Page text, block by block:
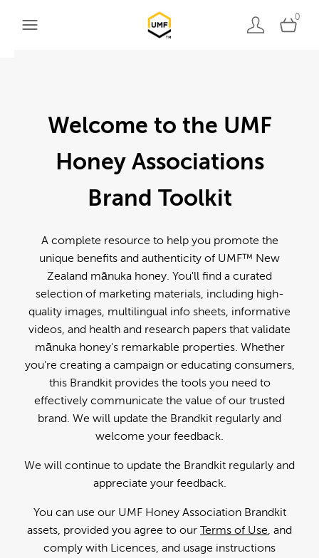
0
Welcome to the UMF
Honey Associations
Brand Toolkit
A complete resource to help you promote the
unique benefits and authenticity of UMF™ New
Zealand mānuka honey. You'll find a curated
selection of marketing materials, including high-
quality images, multilingual info sheets, informative
videos, and health and research papers that validate
mānuka honey's remarkable properties. Whether
you're creating a campaign or educating consumers,
this Brandkit provides the tools you need to
effectively communicate the value of our trusted
brand. We will update the Brandkit regularly and
welcome your feedback.
We will continue to update the Brandkit regularly and
appreciate your feedback.
You can use our UMF Honey Association Brandkit
assets, provided you agree to our Terms of Use, and
comply with Licences, and usage instructions